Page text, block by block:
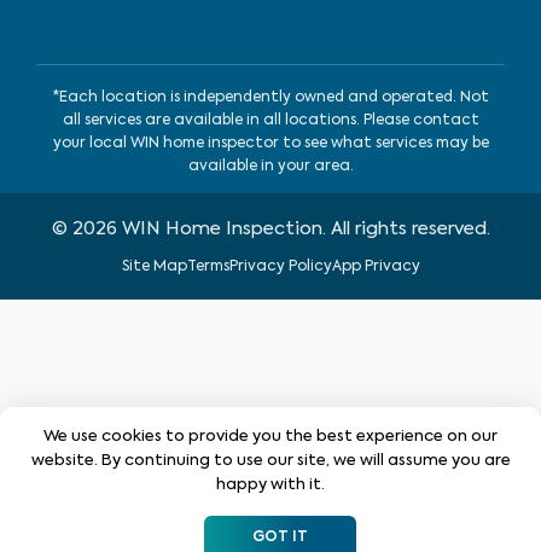
*Each location is independently owned and operated. Not
all services are available in all locations. Please contact
your local WIN home inspector to see what services may be
available in your area.
© 2026 WIN Home Inspection. All rights reserved.
Site MapTermsPrivacy PolicyApp Privacy
We use cookies to provide you the best experience on our
website. By continuing to use our site, we will assume you are
happy with it.
GOT IT